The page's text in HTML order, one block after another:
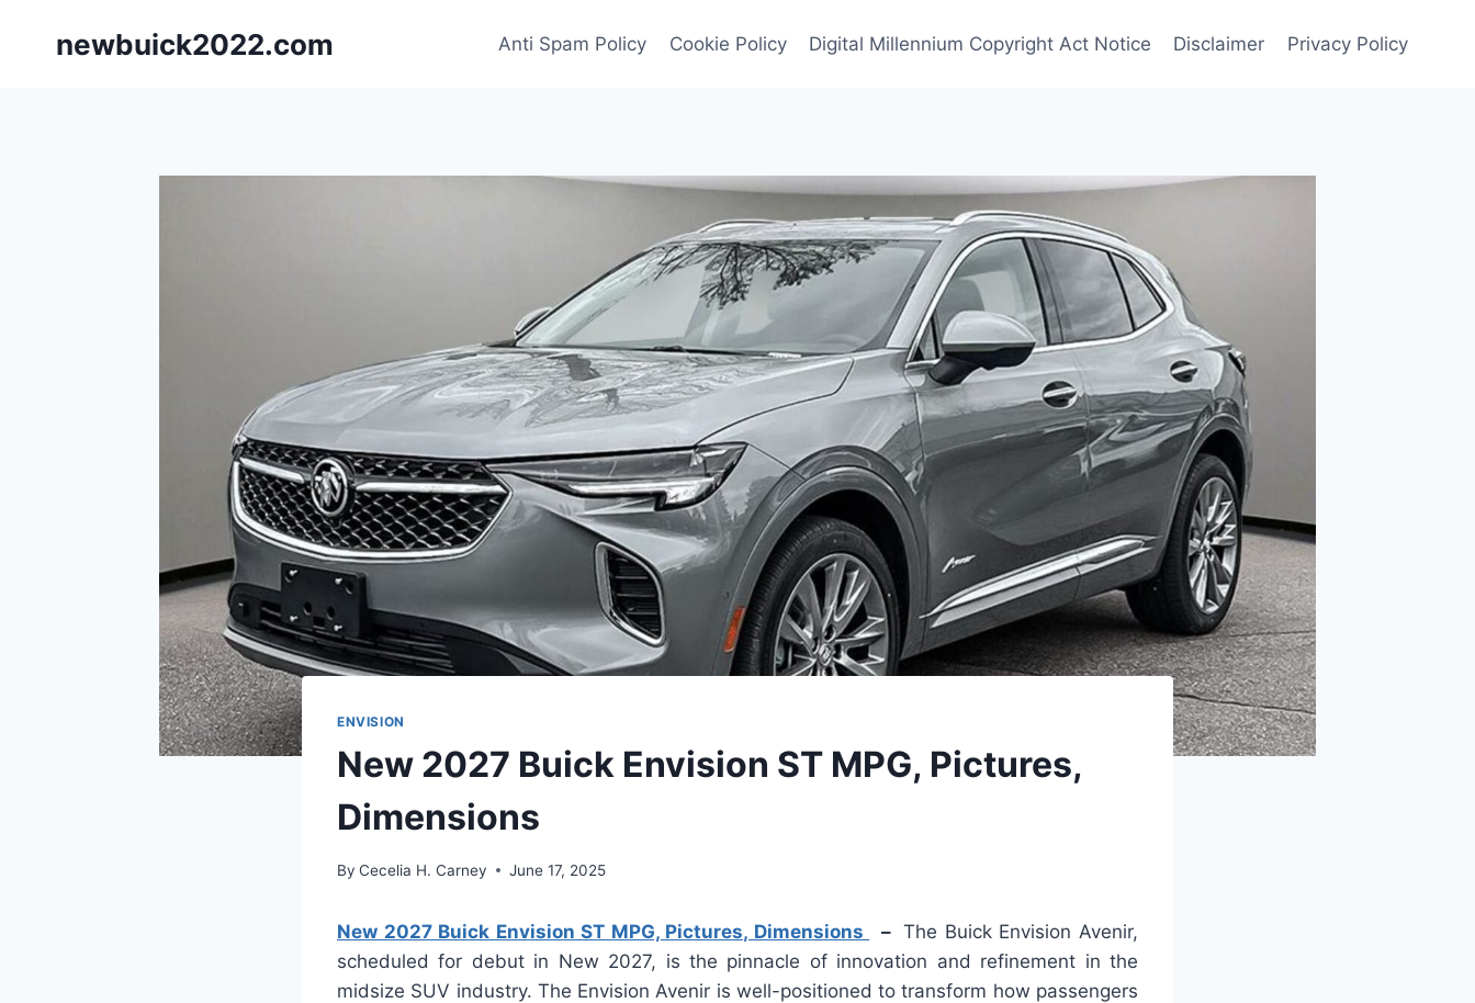
newbuick2022.com Anti Spam Policy Cookie Policy Digital Millennium Copyright Act Notice Disclaimer Privacy Policy
ENVISION
New 2027 Buick Envision ST MPG, Pictures,
Dimensions
By Cecelia H. Carney June 17, 2025
New 2027 Buick Envision ST MPG, Pictures, Dimensions –The Buick Envision Avenir,
scheduled for debut in New 2027, is the pinnacle of innovation and refinement in the
midsize SUV industry. The Envision Avenir is well-positioned to transform how passengers